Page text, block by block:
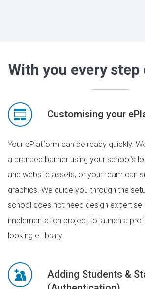
With you every step
Customising your
Your ePlatform can be ready quickly.
a branded banner using your school’s
and website assets, or your team can
graphics. We guide you through the
school does not need design expertise
implementation project to launch a
looking eLibrary.
Adding Students &